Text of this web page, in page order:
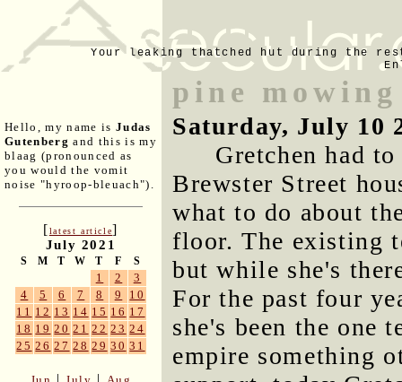
Your leaking thatched hut during the
Hello, my name is Judas
Gutenberg and this is my
blaag (pronounced as
you would the vomit
noise "hyroop-bleuach").
[latest article]
July 2021
S M T W T F S
1 2
3
4
5 6 7 8 9
10
11 12 13 14 15 16 17
18 19 20 21 22 23 24
25 26 27 28 29 30 31
pine mowing
Saturday, July 10
Gretchen had
Brewster Street
what to do about
floor. The existing
but while she's
For the past four
she's been the one
empire something